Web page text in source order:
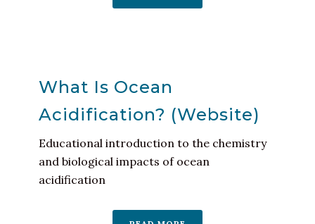
What Is Ocean
Acidification? (Website)
Educational introduction to the chemistry
and biological impacts of ocean
acidification